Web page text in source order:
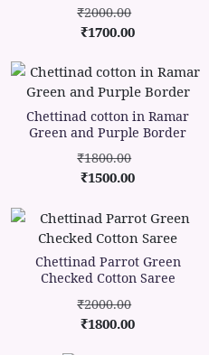
₹2000.00
₹1700.00
Chettinad cotton in Ramar
Green and Purple Border
₹1800.00
₹1500.00
Chettinad Parrot Green
Checked Cotton Saree
₹2000.00
₹1800.00